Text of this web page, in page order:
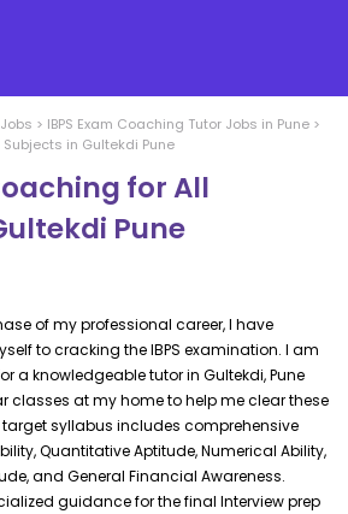
> IBPS Exam Coaching Tutor Jobs in Pune >
Subjects in Gultekdi Pune
for All
Pune
of my professional career, I have
to cracking the IBPS examination. I am
a knowledgeable tutor in Gultekdi, Pune
classes at my home to help me clear these
syllabus includes comprehensive
Quantitative Aptitude, Numerical Ability,
and General Financial Awareness.
guidance for the final Interview prep